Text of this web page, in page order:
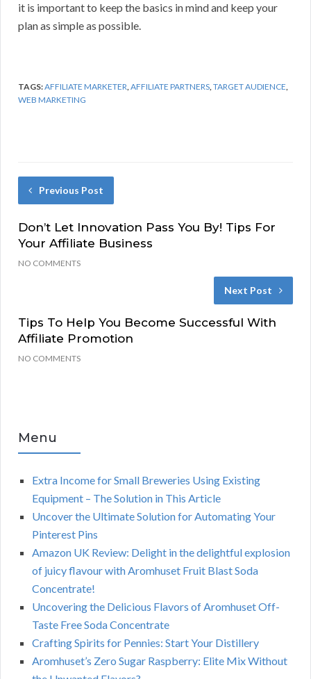
it is important to keep the basics in mind and keep your
plan as simple as possible.
TAGS:AFFILIATE MARKETER,AFFILIATE PARTNERS,TARGET AUDIENCE,
WEB MARKETING
Previous Post
Don’t Let Innovation Pass You By! Tips For
Your Affiliate Business
NO COMMENTS
Next Post
Tips To Help You Become Successful With
Affiliate Promotion
NO COMMENTS
Menu
Extra Income for Small Breweries Using Existing
Equipment – The Solution in This Article
Uncover the Ultimate Solution for Automating Your
Pinterest Pins
Amazon UK Review: Delight in the delightful explosion
of juicy flavour with Aromhuset Fruit Blast Soda
Concentrate!
Uncovering the Delicious Flavors of Aromhuset Off-
Taste Free Soda Concentrate
Crafting Spirits for Pennies: Start Your Distillery
Aromhuset’s Zero Sugar Raspberry: Elite Mix Without